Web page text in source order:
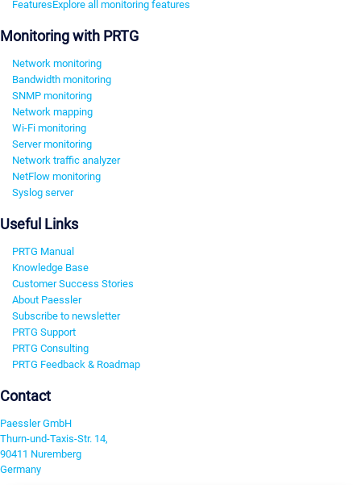
FeaturesExplore all monitoring features
Monitoring with PRTG
Network monitoring
Bandwidth monitoring
SNMP monitoring
Network mapping
Wi-Fi monitoring
Server monitoring
Network traffic analyzer
NetFlow monitoring
Syslog server
Useful Links
PRTG Manual
Knowledge Base
Customer Success Stories
About Paessler
Subscribe to newsletter
PRTG Support
PRTG Consulting
PRTG Feedback & Roadmap
Contact
Paessler GmbH
Thurn-und-Taxis-Str. 14,
90411 Nuremberg
Germany